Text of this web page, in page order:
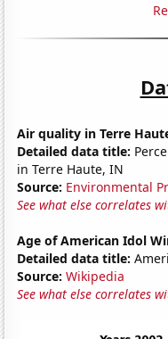
Air quality in Terre
Detailed data title:
in Terre Haute, IN
Source: Environmental
See what else correlates
Age of American Idol
Detailed data title:
Source: Wikipedia
See what else correlates